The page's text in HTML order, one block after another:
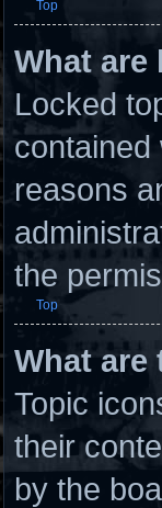
Top
What are
Locked
contained
reasons
the
Top
What
Topic
their
by the